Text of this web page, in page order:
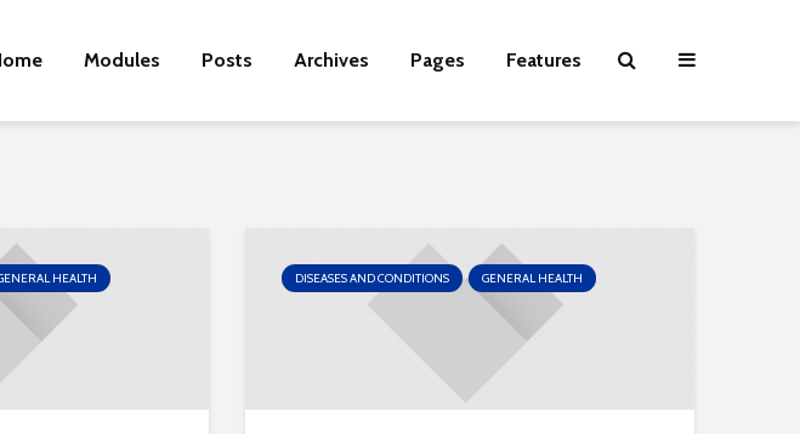
Modules Posts Archives Pages Features
HEALTH DISEASES AND CONDITIONS GENERAL HEALTH